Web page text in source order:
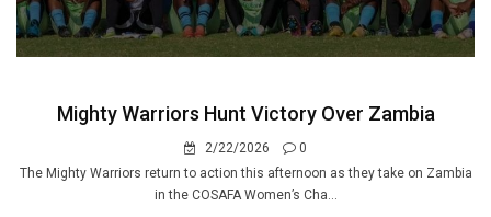
Mighty Warriors Hunt Victory Over Zambia
2/22/2026
0
The Mighty Warriors return to action this afternoon as they take on Zambia
in the COSAFA Women’s Cha...